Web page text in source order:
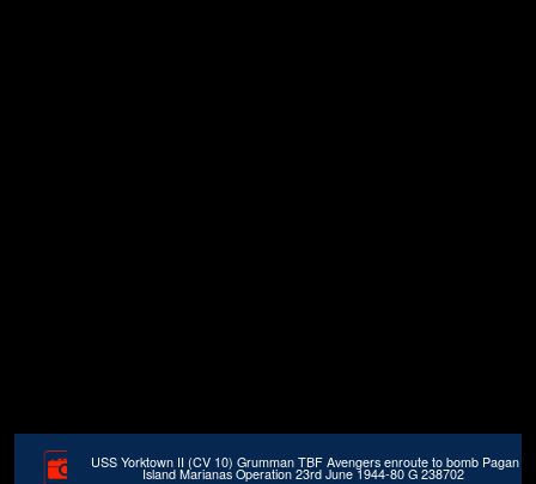
USS Yorktown II (CV 10) Grumman TBF Avengers enroute to bomb Pagan
Island Marianas Operation 23rd June 1944-80 G 238702